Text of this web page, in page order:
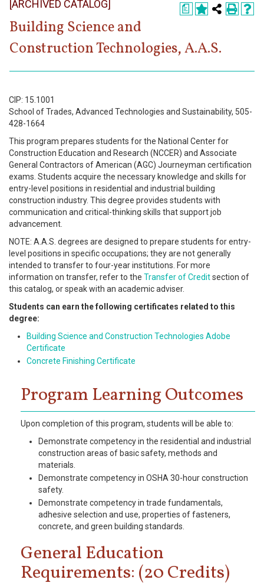
a
[ARCHIVED CATALOG]
Building Science and
Construction Technologies, A.A.S.
CIP: 15.1001
School of Trades, Advanced Technologies and Sustainability, 505-
428-1664
This program prepares students for the National Center for
Construction Education and Research (NCCER) and Associate
General Contractors of American (AGC) Journeyman certification
exams. Students acquire the necessary knowledge and skills for
entry-level positions in residential and industrial building
construction industry. This degree provides students with
communication and critical-thinking skills that support job
advancement.
NOTE: A.A.S. degrees are designed to prepare students for entry-
level positions in specific occupations; they are not generally
intended to transfer to four-year institutions. For more
information on transfer, refer to the Transfer of Creditsection of
this catalog, or speak with an academic adviser.
Students can earn the following certificates related to this
degree:
Building Science and Construction Technologies Adobe
Certificate
Concrete Finishing Certificate
Program Learning Outcomes
Upon completion of this program, students will be able to:
Demonstrate competency in the residential and industrial
construction areas of basic safety, methods and
materials.
Demonstrate competency in OSHA 30-hour construction
safety.
Demonstrate competency in trade fundamentals,
adhesive selection and use, properties of fasteners,
concrete, and green building standards.
General Education
Requirements: (20 Credits)
Register
Academics
Services & Resources
Apply Now